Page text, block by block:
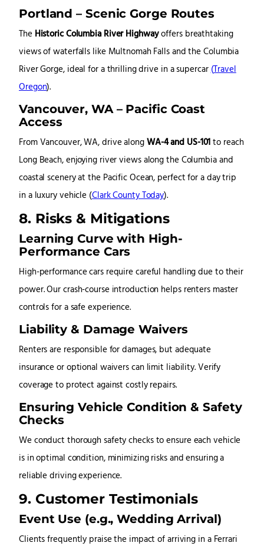
Portland – Scenic Gorge Routes
The Historic Columbia River Highwayoffers breathtaking
views of waterfalls like Multnomah Falls and the Columbia
River Gorge, ideal for a thrilling drive in a supercar(Travel
Oregon).
Vancouver, WA – Pacific Coast
Access
From Vancouver, WA, drive alongWA-4 and US-101to reach
Long Beach, enjoying river views along the Columbia and
coastal scenery at the Pacific Ocean, perfect for a day trip
in a luxury vehicle (Clark County Today).
8. Risks & Mitigations
Learning Curve with High-
Performance Cars
High-performance cars require careful handling due to their
power. Our crash-course introduction helps renters master
controls for a safe experience.
Liability & Damage Waivers
Renters are responsible for damages, but adequate
insurance or optional waivers can limit liability. Verify
coverage to protect against costly repairs.
Ensuring Vehicle Condition & Safety
Checks
We conduct thorough safety checks to ensure each vehicle
is in optimal condition, minimizing risks and ensuring a
reliable driving experience.
9. Customer Testimonials
Event Use (e.g., Wedding Arrival)
Clients frequently praise the impact of arriving in a Ferrari